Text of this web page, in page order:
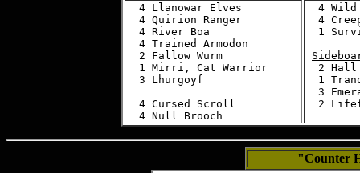
  4 Llanowar Elves
  4 Quirion Ranger
  4 River Boa
  4 Trained Armodon
  2 Fallow Wurm
  1 Mirri, Cat Warrior
  3 Lhurgoyf
  4 Cursed Scroll
4 Wild
4
1
2 Hall
1
3
"Counter